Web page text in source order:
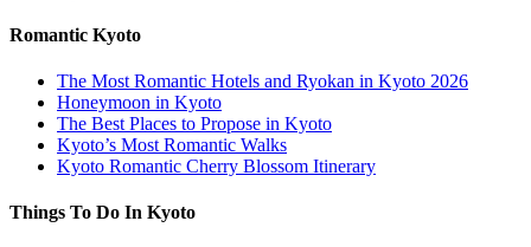
Romantic Kyoto
The Most Romantic Hotels and Ryokan in Kyoto 2026
Honeymoon in Kyoto
The Best Places to Propose in Kyoto
Kyoto’s Most Romantic Walks
Kyoto Romantic Cherry Blossom Itinerary
Things To Do In Kyoto